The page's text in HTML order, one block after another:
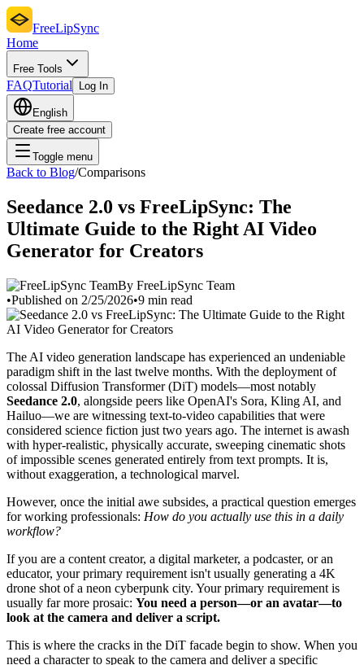
FreeLipSync
Home
Free Tools
FAQTutorial Log In
English
Create free account
Toggle menu
Back to Blog/Comparisons
Seedance 2.0 vs FreeLipSync: The
Ultimate Guide to the Right AI Video
Generator for Creators
By FreeLipSync Team
•Published on 2/25/2026•9 min read
The AI video generation landscape has experienced an undeniable
paradigm shift in the last twelve months. With the deployment of
colossal Diffusion Transformer (DiT) models—most notably
Seedance 2.0, alongside peers like OpenAI's Sora, Kling AI, and
Hailuo—we are witnessing text-to-video capabilities that were
considered science fiction just two years ago. The internet is awash
with hyper-realistic, physically accurate, sweeping cinematic shots
of impossible scenes generated entirely from text prompts. It is,
without exaggeration, a technological marvel.
However, once the initial awe subsides, a practical question emerges
for working professionals: How do you actually use this in a daily
workflow?
If you are a content creator, a digital marketer, a podcaster, or an
educator, your primary requirement isn't usually generating a 4K
drone shot of a neon cyberpunk city. Your primary requirement is
usually far more prosaic: You need a person—or an avatar—to
look at the camera and deliver a script.
This is where the cracks in the DiT facade begin to show. When you
need a character to speak to the camera and deliver a specific